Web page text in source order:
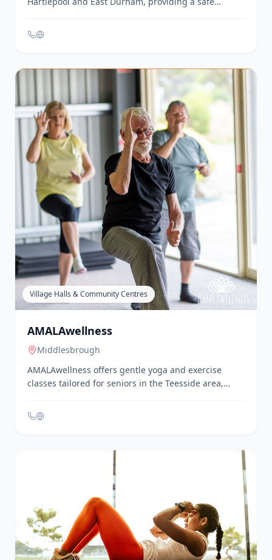
Services, Help & Support
Alice House Hospice – Adult
Bereavement Services
Hartlepool
Offers bereavement counseling to adults in
Hartlepool and East Durham, providing a safe
environment to express feelings and address grief-
related issues. Services include individual and group
counseling.
Village Halls & Community Centres
Middlesbrough
AMALAwellness offers gentle yoga and exercise
classes tailored for seniors in the Teesside area,
including Nunthorpe. Their 'Keep Moving Teesside!'